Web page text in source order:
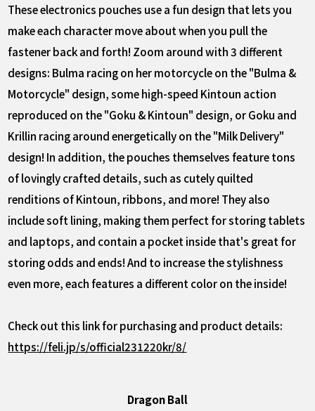
These electronics pouches use a fun design that lets you
make each character move about when you pull the
fastener back and forth! Zoom around with 3 different
designs: Bulma racing on her motorcycle on the "Bulma &
Motorcycle" design, some high-speed Kintoun action
reproduced on the "Goku & Kintoun" design, or Goku and
Krillin racing around energetically on the "Milk Delivery"
design! In addition, the pouches themselves feature tons
of lovingly crafted details, such as cutely quilted
renditions of Kintoun, ribbons, and more! They also
include soft lining, making them perfect for storing tablets
and laptops, and contain a pocket inside that's great for
storing odds and ends! And to increase the stylishness
even more, each features a different color on the inside!
Check out this link for purchasing and product details:
https://feli.jp/s/official231220kr/8/
Dragon Ball